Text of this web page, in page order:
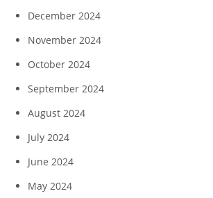
December 2024
November 2024
October 2024
September 2024
August 2024
July 2024
June 2024
May 2024